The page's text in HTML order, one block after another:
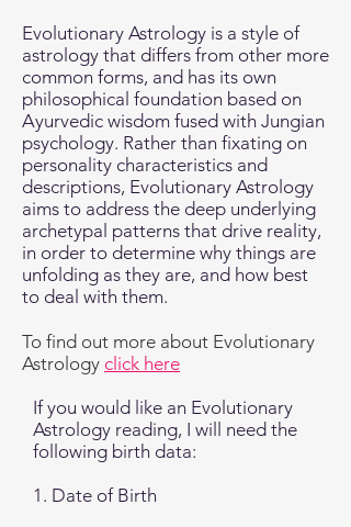
Evolutionary Astrology is a style of
astrology that differs from other more
common forms, and has its own
philosophical foundation based on
Ayurvedic wisdom fused with Jungian
psychology. Rather than fixating on
personality characteristics and
descriptions, Evolutionary Astrology
aims to address the deep underlying
archetypal patterns that drive reality,
in order to determine why things are
unfolding as they are, and how best
to deal with them.
To find out more about Evolutionary
Astrology click here
If you would like an Evolutionary
Astrology reading, I will need the
following birth data:
1. Date of Birth